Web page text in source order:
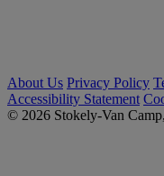
About Us Privacy Policy
Accessibility Statement
© 2026 Stokely-Van